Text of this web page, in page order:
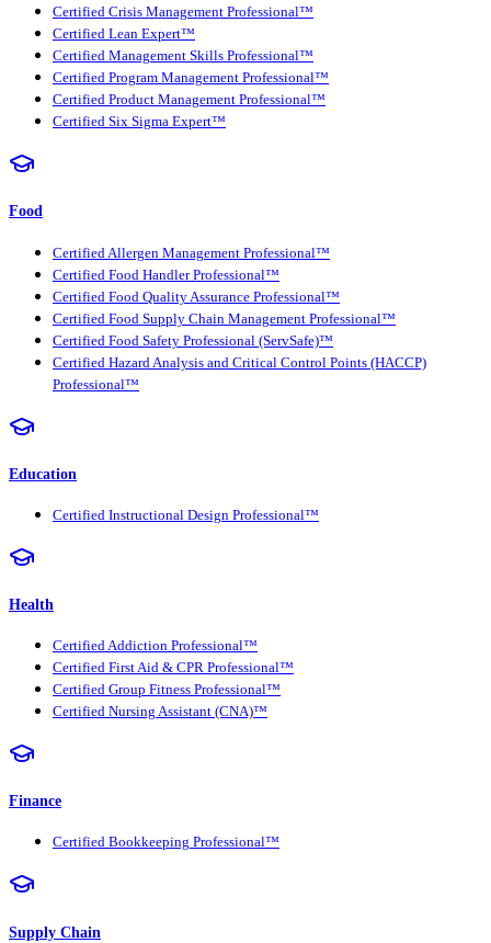
Certified Crisis Management Professional™
Certified Lean Expert™
Certified Management Skills Professional™
Certified Program Management Professional™
Certified Product Management Professional™
Certified Six Sigma Expert™
Food
Certified Allergen Management Professional™
Certified Food Handler Professional™
Certified Food Quality Assurance Professional™
Certified Food Supply Chain Management Professional™
Certified Food Safety Professional (ServSafe)™
Certified Hazard Analysis and Critical Control Points (HACCP)
Professional™
Education
Certified Instructional Design Professional™
Health
Certified Addiction Professional™
Certified First Aid & CPR Professional™
Certified Group Fitness Professional™
Certified Nursing Assistant (CNA)™
Finance
Certified Bookkeeping Professional™
Supply Chain